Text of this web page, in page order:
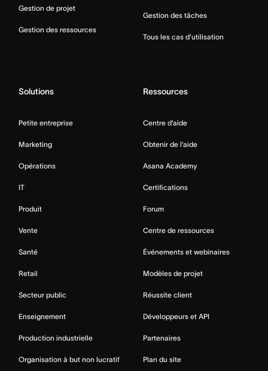
Gestion de projet
Gestion des ressources
Gestion des tâches
Tous les cas d’utilisation
Solutions
Petite entreprise
Marketing
Opérations
IT
Produit
Vente
Santé
Retail
Secteur public
Enseignement
Production industrielle
Organisation à but non lucratif
Ressources
Centre d’aide
Obtenir de l’aide
Asana Academy
Certifications
Forum
Centre de ressources
Événements et webinaires
Modèles de projet
Réussite client
Développeurs et API
Partenaires
Plan du site